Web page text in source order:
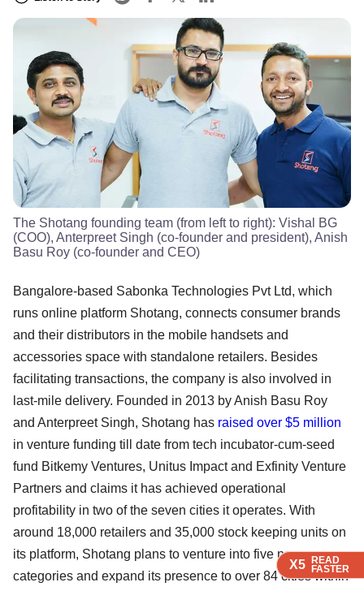
X5 READ
FASTER
X5 READ
FASTER
X5 READ
FASTER
The Shotang founding team (from left to right): Vishal BG
(COO), Anterpreet Singh (co-founder and president), Anish
Basu Roy (co-founder and CEO)
Bangalore-based Sabonka Technologies Pvt Ltd, which
runs online platform Shotang, connects consumer brands
and their distributors in the mobile handsets and
accessories space with standalone retailers. Besides
facilitating transactions, the company is also involved in
last-mile delivery. Founded in 2013 by Anish Basu Roy
and Anterpreet Singh, Shotang has raised over $5 million
in venture funding till date from tech incubator-cum-seed
fund Bitkemy Ventures, Unitus Impact and Exfinity Venture
Partners and claims it has achieved operational
profitability in two of the seven cities it operates. With
around 18,000 retailers and 35,000 stock keeping units on
its platform, Shotang plans to venture into five new
categories and expand its presence to over 84 cities within